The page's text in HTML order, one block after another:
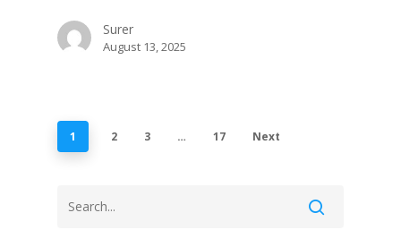
Surer
August 13, 2025
1 2 3 … 17 Next